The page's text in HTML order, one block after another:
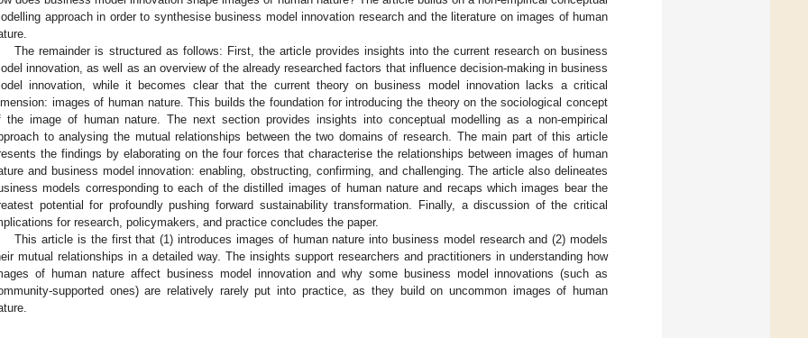
approach in order to synthesise business model innovation research and the literature on images of human
The remainder is structured as follows: First, the article provides insights into the current research on business
innovation, as well as an overview of the already researched factors that influence decision-making in business
innovation, while it becomes clear that the current theory on business model innovation lacks a critical
images of human nature. This builds the foundation for introducing the theory on the sociological concept
the image of human nature. The next section provides insights into conceptual modelling as a non-empirical
to analysing the mutual relationships between the two domains of research. The main part of this article
the findings by elaborating on the four forces that characterise the relationships between images of human
and business model innovation: enabling, obstructing, confirming, and challenging. The article also delineates
models corresponding to each of the distilled images of human nature and recaps which images bear the
potential for profoundly pushing forward sustainability transformation. Finally, a discussion of the critical
for research, policymakers, and practice concludes the paper.
This article is the first that (1) introduces images of human nature into business model research and (2) models
mutual relationships in a detailed way. The insights support researchers and practitioners in understanding how
of human nature affect business model innovation and why some business model innovations (such as
supported ones) are relatively rarely put into practice, as they build on uncommon images of human